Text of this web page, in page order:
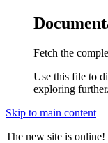
Fetch the
Use this file to
exploring further.
Skip to main content
The new site is online!